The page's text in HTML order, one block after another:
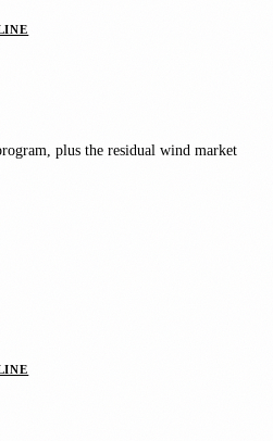
plus the residual wind market